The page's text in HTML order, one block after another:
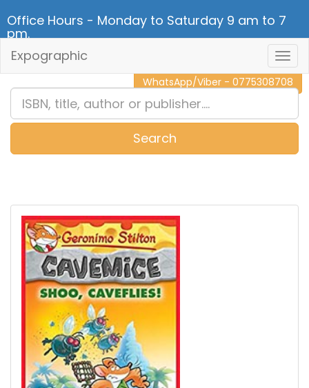
Office Hours - Monday to Saturday 9 am to 7
pm.
CALL NOW - 011 2 787 140
WhatsApp/Viber - 0775308708
Expographic
Search